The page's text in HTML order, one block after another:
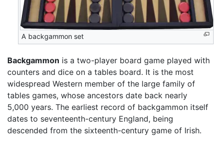
A backgammon set
Backgammon is a two-player board game played with
counters and dice on a tables board. It is the most
widespread Western member of the large family of
tables games, whose ancestors date back nearly
5,000 years. The earliest record of backgammon itself
dates to seventeenth-century England, being
descended from the sixteenth-century game of Irish.